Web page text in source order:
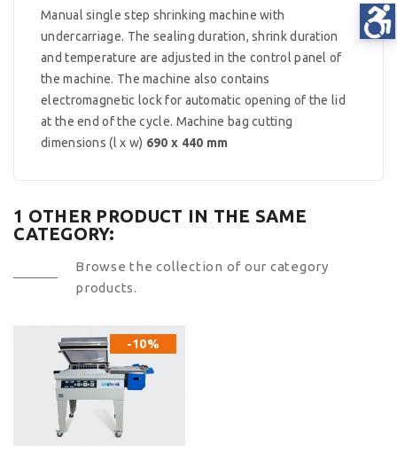
Manual single step shrinking machine with
undercarriage. The sealing duration, shrink duration
and temperature are adjusted in the control panel of
the machine. The machine also contains
electromagnetic lock for automatic opening of the lid
at the end of the cycle. Machine bag cutting
dimensions (l x w) 690 x 440 mm
1 OTHER PRODUCT IN THE SAME
CATEGORY:
Browse the collection of our category
products.
-10%